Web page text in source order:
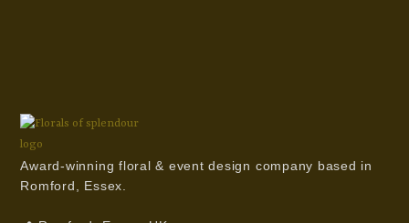
Award-winning floral & event design company based in
Romford, Essex.